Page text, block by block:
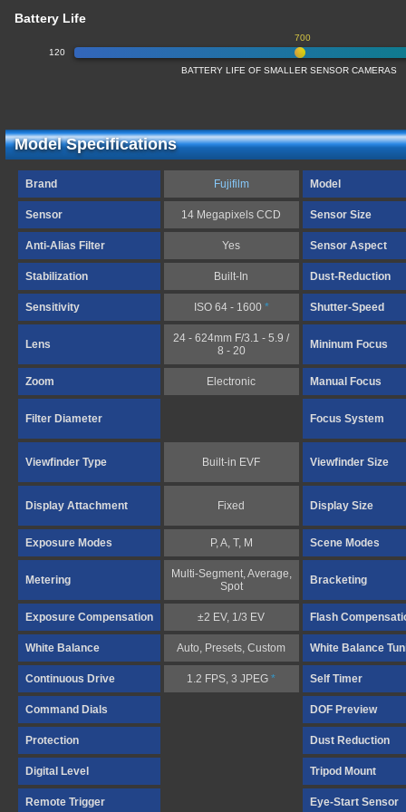
Battery Life
120
700
BATTERY LIFE OF SMALLER SENSOR CAMERAS
Model Specifications
Brand Fujifilm Model
Sensor 14 Megapixels CCD Sensor Size
Anti-Alias Filter Yes Sensor Aspect
Stabilization Built-In Dust-Reduction
Sensitivity ISO 64 - 1600 * Shutter-Speed
Lens
24 - 624mm F/3.1 - 5.9 /
8 - 20
Mininum Focus
Zoom Electronic Manual Focus
Filter Diameter Focus System
Viewfinder Type Built-in EVF Viewfinder Size
Display Attachment Fixed Display Size
Exposure Modes P, A, T, M Scene Modes
Metering
Multi-Segment, Average,
Spot
Bracketing
Exposure Compensation ±2 EV, 1/3 EV Flash
White Balance Auto, Presets, Custom White Balance
Continuous Drive 1.2 FPS, 3 JPEG* Self Timer
Command Dials DOF Preview
Protection Dust Reduction
Digital Level Tripod Mount
Remote Trigger Eye-Start Sensor